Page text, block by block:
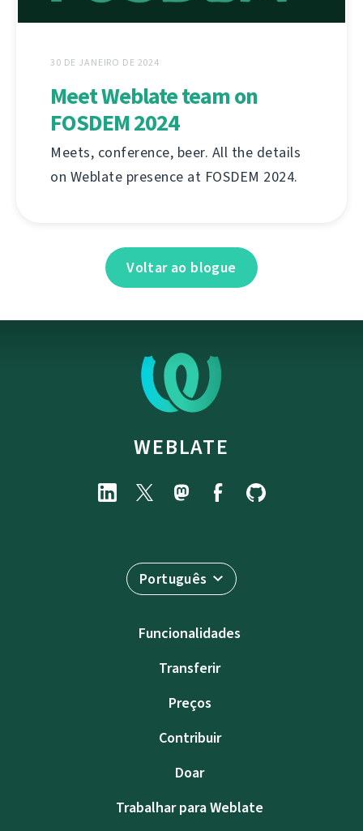
30 DE JANEIRO DE 2024
Meet Weblate team on
FOSDEM 2024
Meets, conference, beer. All the details
on Weblate presence at FOSDEM 2024.
Voltar ao blogue
WEBLATE
Português
Funcionalidades
Transferir
Preços
Contribuir
Doar
Trabalhar para Weblate